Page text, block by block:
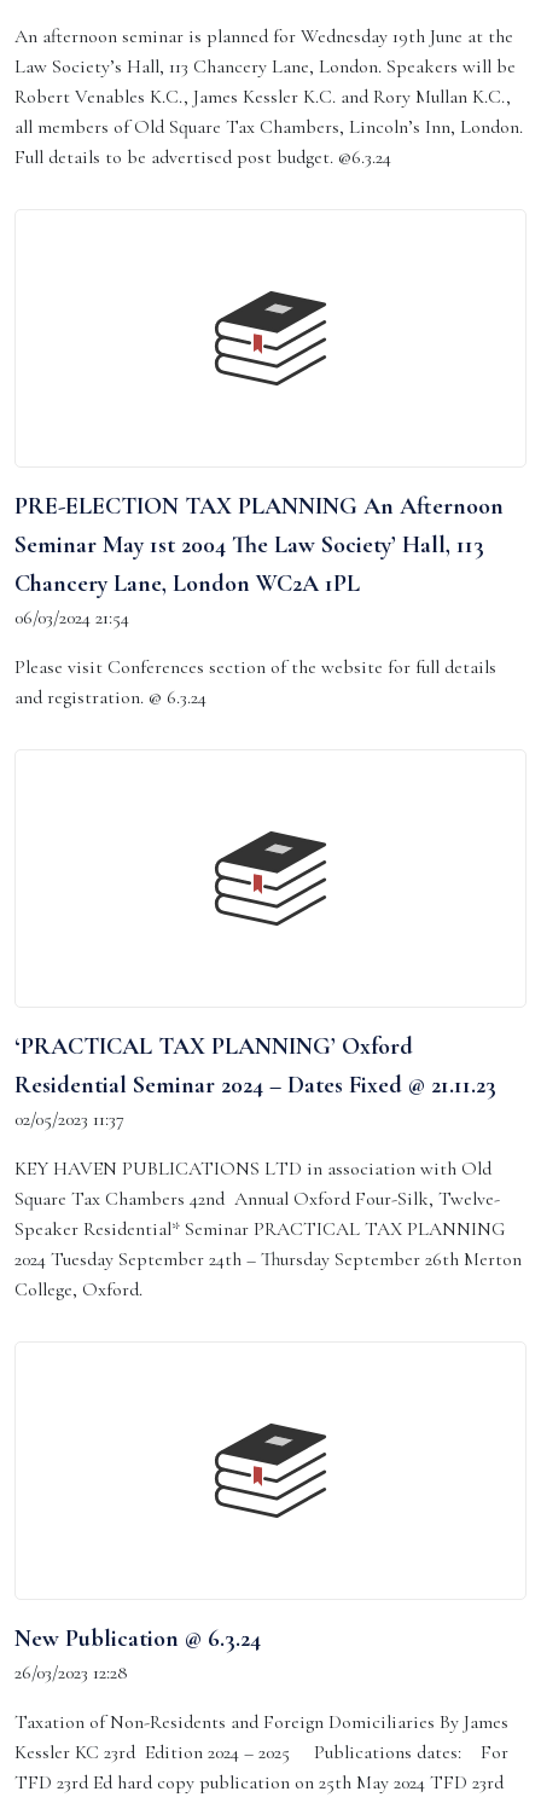
An afternoon seminar is planned for Wednesday 19th June at the
Law Society’s Hall, 113 Chancery Lane, London. Speakers will be
Robert Venables K.C., James Kessler K.C. and Rory Mullan K.C.,
all members of Old Square Tax Chambers, Lincoln’s Inn, London.
Full details to be advertised post budget. @6.3.24
PRE-ELECTION TAX PLANNING An Afternoon
Seminar May 1st 2004 The Law Society’ Hall, 113
Chancery Lane, London WC2A 1PL
06/03/2024 21:54
Please visit Conferences section of the website for full details
and registration. @ 6.3.24
‘PRACTICAL TAX PLANNING’ Oxford
Residential Seminar 2024 – Dates Fixed @ 21.11.23
02/05/2023 11:37
KEY HAVEN PUBLICATIONS LTD in association with Old
Square Tax Chambers 42nd Annual Oxford Four-Silk, Twelve-
Speaker Residential* Seminar PRACTICAL TAX PLANNING
2024 Tuesday September 24th – Thursday September 26th Merton
College, Oxford.
New Publication @ 6.3.24
26/03/2023 12:28
Taxation of Non-Residents and Foreign Domiciliaries By James
Kessler KC 23rd Edition 2024 – 2025 Publications dates: For
TFD 23rd Ed hard copy publication on 25th May 2024 TFD 23rd